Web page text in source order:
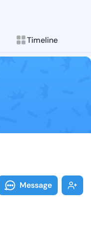
Timeline
posts &
Message